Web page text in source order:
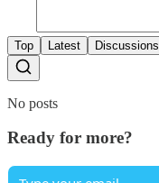
Top Latest Discussions
No posts
Ready for more?